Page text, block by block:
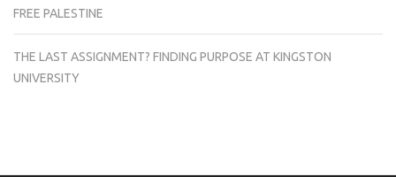
FREE PALESTINE
THE LAST ASSIGNMENT? FINDING PURPOSE AT KINGSTON
UNIVERSITY